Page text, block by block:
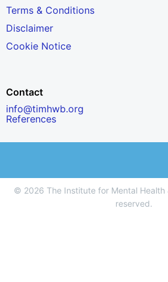
Terms & Conditions
Disclaimer
Cookie Notice
Contact
info@timhwb.org
References
© 2026 The Institute for Mental Health
reserved.